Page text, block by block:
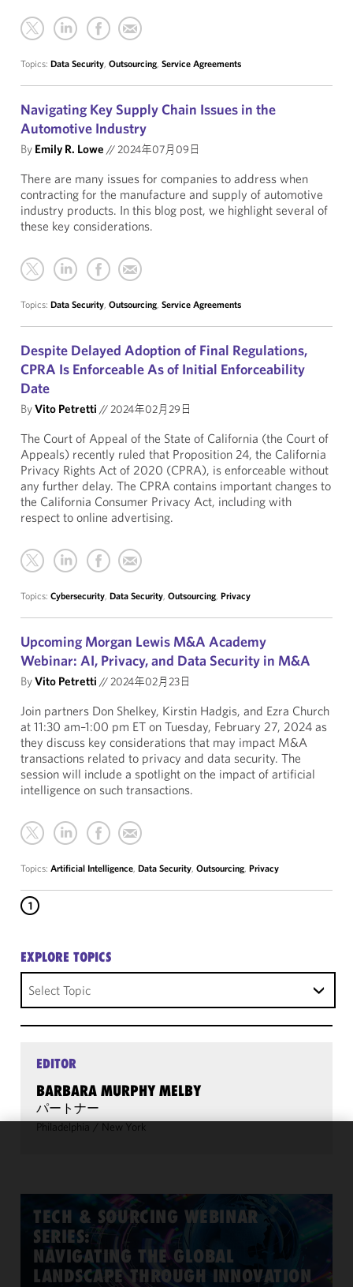
Topics: Data Security, Outsourcing, Service Agreements
Navigating Key Supply Chain Issues in the
Automotive Industry
By Emily R. Lowe //2024年07月09日
There are many issues for companies to address when
contracting for the manufacture and supply of automotive
industry products. In this blog post, we highlight several of
these key considerations.
Topics: Data Security, Outsourcing, Service Agreements
Despite Delayed Adoption of Final Regulations,
CPRA Is Enforceable As of Initial Enforceability
Date
ByVito Petretti //2024年02月29日
The Court of Appeal of the State of California (the Court of
Appeals) recently ruled that Proposition 24, the California
Privacy Rights Act of 2020 (CPRA), is enforceable without
any further delay. The CPRA contains important changes to
the California Consumer Privacy Act, including with
respect to online advertising.
Topics: Cybersecurity, Data Security, Outsourcing, Privacy
Upcoming Morgan Lewis M&A Academy
Webinar: AI, Privacy, and Data Security in M&A
ByVito Petretti //2024年02月23日
Join partners Don Shelkey, Kirstin Hadgis, and Ezra Church
at 11:30 am–1:00 pm ET on Tuesday, February 27, 2024 as
they discuss key considerations that may impact M&A
transactions related to privacy and data security. The
session will include a spotlight on the impact of artificial
intelligence on such transactions.
Topics: Artificial Intelligence, Data Security, Outsourcing, Privacy
1
EXPLORE TOPICS
Select Topic
EDITOR
BARBARA MURPHY MELBY
パートナー
Philadelphia / New York
TECH & SOURCING WEBINAR
SERIES:
NAVIGATING THE GLOBAL
LANDSCAPE THROUGH INNOVATION
improve the
functionality
performance
of this site